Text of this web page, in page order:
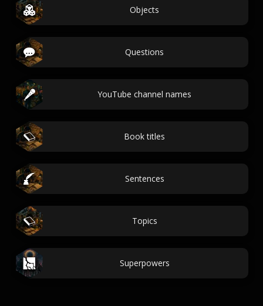
Objects
Questions
YouTube channel names
Book titles
Sentences
Topics
Superpowers